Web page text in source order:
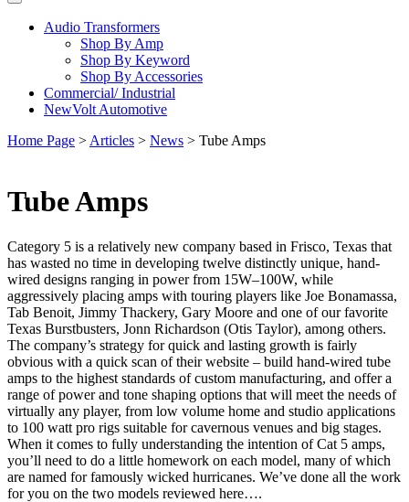
Audio Transformers
Shop By Amp
Shop By Keyword
Shop By Accessories
Commercial/ Industrial
NewVolt Automotive
Home Page > Articles > News > Tube Amps
Tube Amps
Category 5 is a relatively new company based in Frisco, Texas that
has wasted no time in developing twelve distinctly unique, hand-
wired designs ranging in power from 15W–100W, while
aggressively placing amps with touring players like Joe Bonamassa,
Tab Benoit, Jimmy Thackery, Gary Moore and one of our favorite
Texas Burstbusters, Jonn Richardson (Otis Taylor), among others.
The company’s strategy for quick and lasting growth is fairly
obvious with a quick scan of their website – build hand-wired tube
amps to the highest standards of custom manufacturing, and offer a
range of power and tone shaping options that will meet the needs of
virtually any player, from low volume home and studio applications
to 100 watt pro rigs suitable for cavernous venues and big stages.
When it comes to fully understanding the intention of Cat 5 amps,
you’ll need to do a little homework on each model, many of which
are named for famously wicked hurricanes. We’ve done all the work
for you on the two models reviewed here….